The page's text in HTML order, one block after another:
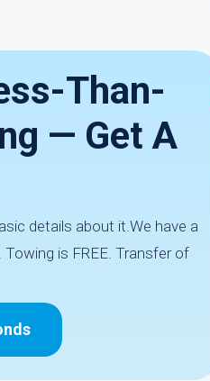
Than-
— Get A
details about it.We have a
is FREE. Transfer of